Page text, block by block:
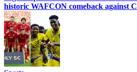
historic WAFCON comeback against